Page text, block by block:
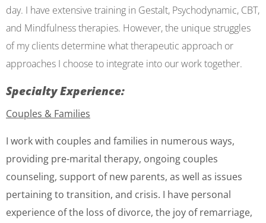
day. I have extensive training in Gestalt, Psychodynamic, CBT,
and Mindfulness therapies. However, the unique struggles
of my clients determine what therapeutic approach or
approaches I choose to integrate into our work together.
Specialty Experience:
Couples & Families
I work with couples and families in numerous ways,
providing pre-marital therapy, ongoing couples
counseling, support of new parents, as well as issues
pertaining to transition, and crisis. I have personal
experience of the loss of divorce, the joy of remarriage,